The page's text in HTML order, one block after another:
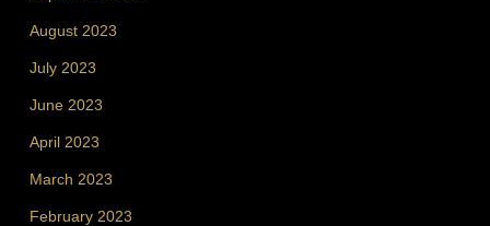
August 2023
July 2023
June 2023
April 2023
March 2023
February 2023